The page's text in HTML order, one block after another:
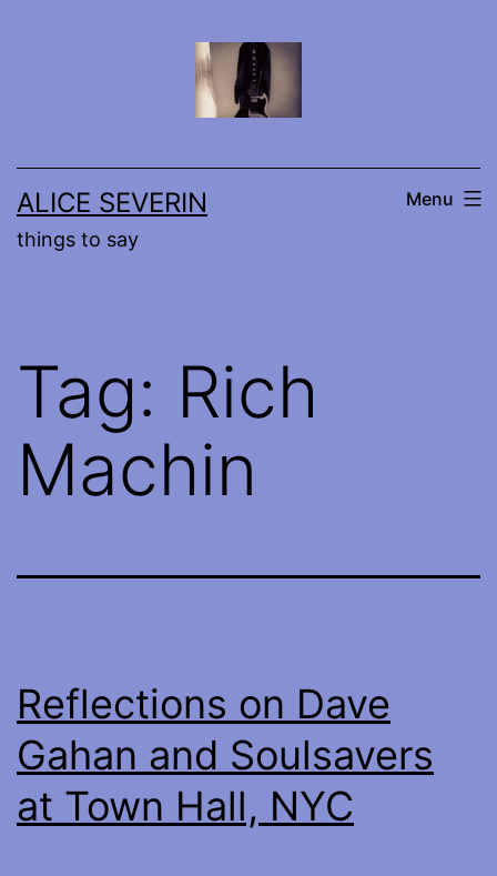
ALICE SEVERIN
things to say
Menu
Tag: Rich
Machin
Reflections on Dave
Gahan and Soulsavers
at Town Hall, NYC